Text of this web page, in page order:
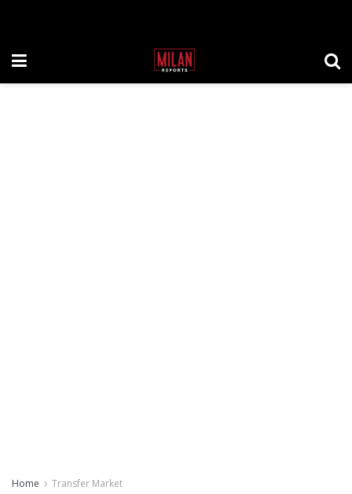
Home Transfer Market